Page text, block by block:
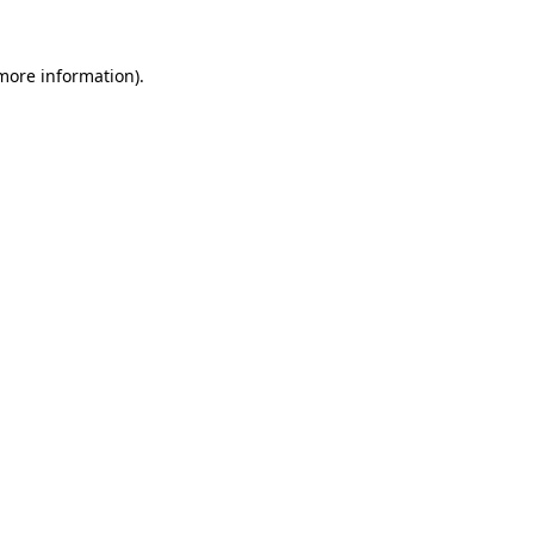
information).